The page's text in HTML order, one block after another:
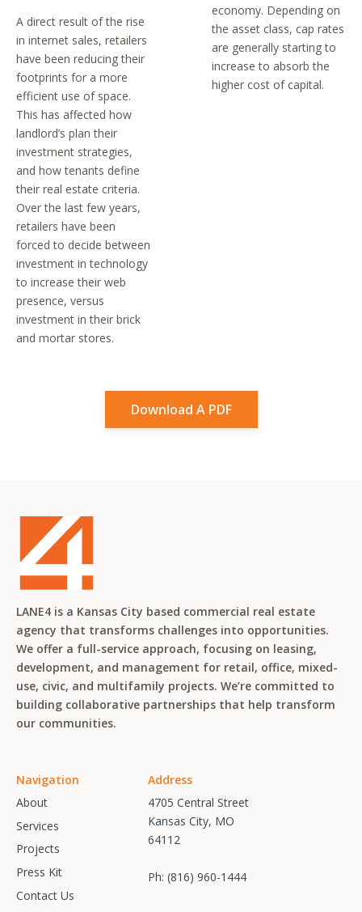
A direct result of the rise
in internet sales, retailers
have been reducing their
footprints for a more
efficient use of space.
This has affected how
landlord’s plan their
investment strategies,
and how tenants define
their real estate criteria.
Over the last few years,
retailers have been
forced to decide between
investment in technology
to increase their web
presence, versus
investment in their brick
and mortar stores.
economy. Depending on
the asset class, cap rates
are generally starting to
increase to absorb the
higher cost of capital.
Download A PDF
LANE4 is a Kansas City based commercial real estate
agency that transforms challenges into opportunities.
We offer a full-service approach, focusing on leasing,
development, and management for retail, office, mixed-
use, civic, and multifamily projects. We’re committed to
building collaborative partnerships that help transform
our communities.
Navigation
About
Services
Projects
Press Kit
Contact Us
Address
4705 Central Street
Kansas City, MO
64112
Ph: (816) 960-1444